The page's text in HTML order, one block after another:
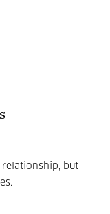
relationship, but